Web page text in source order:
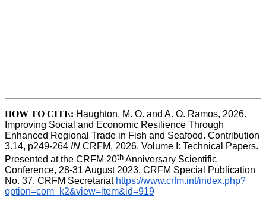
HOW TO CITE: Haughton, M. O. and A. O. Ramos, 2026.
Improving Social and Economic Resilience Through
Enhanced Regional Trade in Fish and Seafood. Contribution
3.14, p249-264 IN CRFM, 2026. Volume I: Technical Papers.
Presented at the CRFM 20th Anniversary Scientific
Conference, 28-31 August 2023. CRFM Special Publication
No. 37, CRFM Secretariat https://www.crfm.int/index.php?
option=com_k2&view=item&id=919